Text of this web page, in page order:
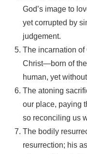
God’s image to
yet corrupted by
judgement.
The incarnation of
Christ—born of
human, yet
The atoning
our place, paying
so reconciling us
The bodily
resurrection; his